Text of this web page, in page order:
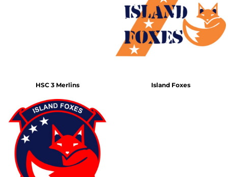
HSC 3 Merlins Island Foxes